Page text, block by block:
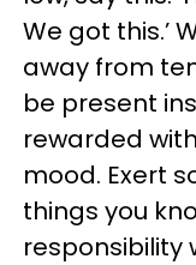
We got this.’
away from
be present
rewarded
mood. Exert
things you
responsibility